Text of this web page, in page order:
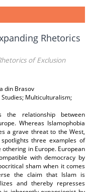
Rhetorics
of Exclusion
din Brasov
Multiculturalism;
the relationship between
Whereas Islamophobia
a grave threat to the West,
three examples of
in Europe. European
with democracy by
sham when it comes
the claim that Islam is
and thereby represses